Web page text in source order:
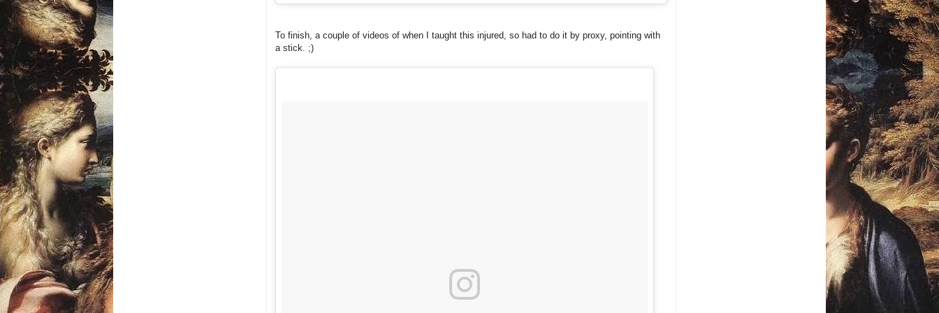
To finish, a couple of videos of when I taught this injured, so had to do it by proxy, pointing with
a stick. ;)